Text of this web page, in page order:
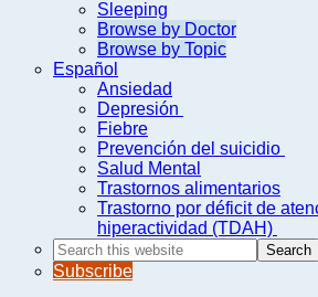
Sleeping
Browse by Doctor
Browse by Topic
Español
Ansiedad
Depresión
Fiebre
Prevención del suicidio
Salud Mental
Trastornos alimentarios
Trastorno por déficit de
hiperactividad (TDAH)
Search
this
website
Subscribe